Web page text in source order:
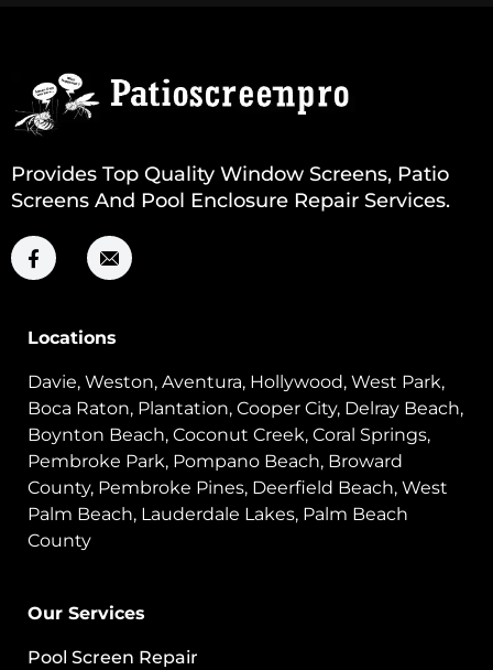
Provides Top Quality Window Screens, Patio
Screens And Pool Enclosure Repair Services.
Locations
Davie, Weston, Aventura, Hollywood, West Park,
Boca Raton, Plantation, Cooper City, Delray Beach,
Boynton Beach, Coconut Creek, Coral Springs,
Pembroke Park, Pompano Beach, Broward
County, Pembroke Pines, Deerfield Beach, West
Palm Beach, Lauderdale Lakes, Palm Beach
County
Our Services
Pool Screen Repair